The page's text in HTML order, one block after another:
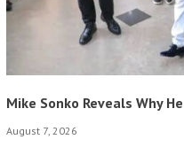
Mike Sonko Reveals Why
August 7, 2026